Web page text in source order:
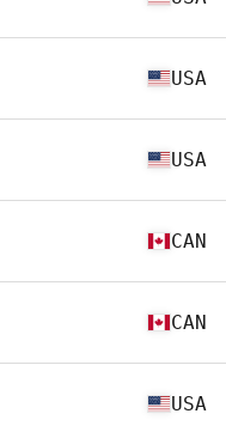
USA
USA
CAN
CAN
USA